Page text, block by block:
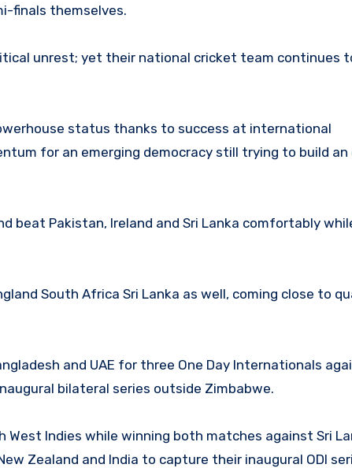
finals themselves.
unrest; yet their national cricket team continues
status thanks to success at international
for an emerging democracy still trying to build
beat Pakistan, Ireland and Sri Lanka comfortably
South Africa Sri Lanka as well, coming close to
and UAE for three One Day Internationals
bilateral series outside Zimbabwe.
Indies while winning both matches against Sri
Zealand and India to capture their inaugural ODI